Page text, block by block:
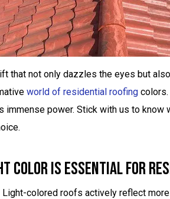
that not only dazzles the eyes but
world of residential roofing
immense power. Stick with us to
Color Is Essential For
Light-colored roofs actively reflect